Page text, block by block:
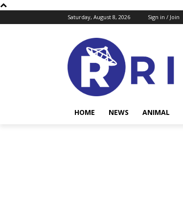
Saturday, August 8, 2026 Sign in / Join
HOME NEWS ANIMAL